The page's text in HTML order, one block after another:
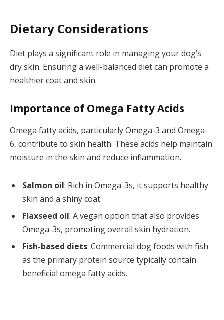
Dietary Considerations
Diet plays a significant role in managing your dog’s
dry skin. Ensuring a well-balanced diet can promote a
healthier coat and skin.
Importance of Omega Fatty Acids
Omega fatty acids, particularly Omega-3 and Omega-
6, contribute to skin health. These acids help maintain
moisture in the skin and reduce inflammation.
Salmon oil: Rich in Omega-3s, it supports healthy
skin and a shiny coat.
Flaxseed oil: A vegan option that also provides
Omega-3s, promoting overall skin hydration.
Fish-based diets: Commercial dog foods with fish
as the primary protein source typically contain
beneficial omega fatty acids.